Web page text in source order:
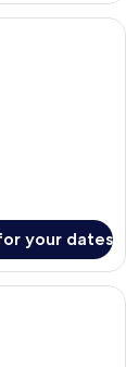
large bed, a
your dates
cots/infant beds